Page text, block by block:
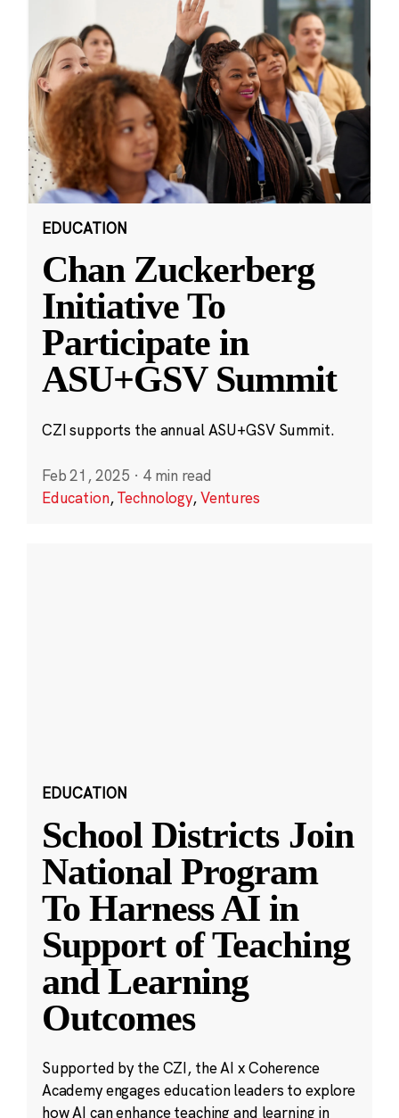
EDUCATION
Chan Zuckerberg
Initiative To
Participate in
ASU+GSV Summit
CZI supports the annual ASU+GSV Summit.
Feb 21, 2025 · 4 min read
Education,Technology,Ventures
EDUCATION
School Districts Join
National Program
To Harness AI in
Support of Teaching
and Learning
Outcomes
Supported by the CZI, the AI x Coherence
Academy engages education leaders to explore
how AI can enhance teaching and learning in